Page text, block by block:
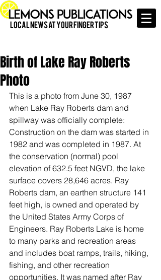
Local News at Your Finger Tips
Birth of Lake Ray Roberts
Photo
This is a photo from June 30, 1987
when Lake Ray Roberts dam and
spillway was officially complete:
Construction on the dam was started in
1982 and was completed in 1987. At
the conservation (normal) pool
elevation of 632.5 feet NGVD, the lake
surface covers 28,646 acres. Ray
Roberts dam, an earthen structure 141
feet high, is owned and operated by
the United States Army Corps of
Engineers. Ray Roberts Lake is home
to many parks and recreation areas
and includes boat ramps, trails, hiking,
fishing, and other recreation
opportunities. It was named after Ray